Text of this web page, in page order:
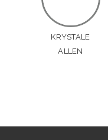
KRYSTALE
ALLEN